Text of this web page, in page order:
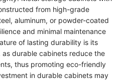
from high-grade
aluminum, or powder-coated
and minimal maintenance
of lasting durability is its
durable cabinets reduce the
thus promoting eco-friendly
in durable cabinets may